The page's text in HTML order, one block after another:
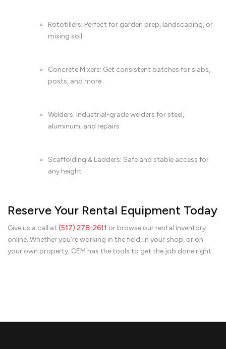
Rototillers: Perfect for garden prep, landscaping, or
mixing soil
Concrete Mixers: Get consistent batches for slabs,
posts, and more
Welders: Industrial-grade welders for steel,
aluminum, and repairs
Scaffolding & Ladders: Safe and stable access for
any height
Reserve Your Rental Equipment Today
Give us a call at (517) 278-2611 or browse our rental inventory
online. Whether you’re working in the field, in your shop, or on
your own property, CEM has the tools to get the job done right.